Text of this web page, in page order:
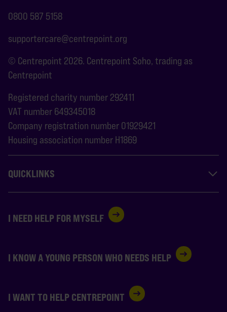
0800 587 5158
supportercare@centrepoint.org
© Centrepoint 2026. Centrepoint Soho, trading as
Centrepoint
Registered charity number 292411
VAT number 649345018
Company registration number 01929421
Housing association number H1869
QUICKLINKS
I NEED HELP FOR MYSELF
I KNOW A YOUNG PERSON WHO NEEDS HELP
I WANT TO HELP CENTREPOINT